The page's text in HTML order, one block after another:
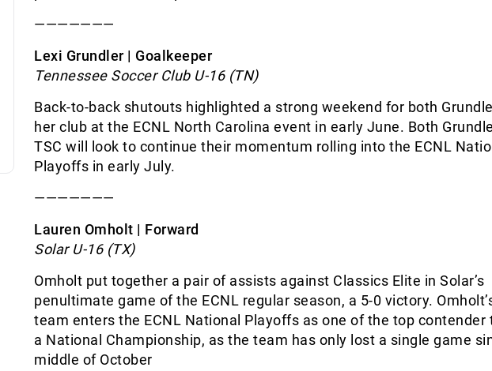
———————
Lexi Grundler | Goalkeeper
Tennessee Soccer Club U-16 (TN)
Back-to-back shutouts highlighted a strong weekend for both
her club at the ECNL North Carolina event in early June. Both
TSC will look to continue their momentum rolling into the ECNL
Playoffs in early July.
———————
Lauren Omholt | Forward
Solar U-16 (TX)
Omholt put together a pair of assists against Classics Elite in Solar’s
penultimate game of the ECNL regular season, a 5-0 victory.
team enters the ECNL National Playoffs as one of the top contender
a National Championship, as the team has only lost a single game
middle of October